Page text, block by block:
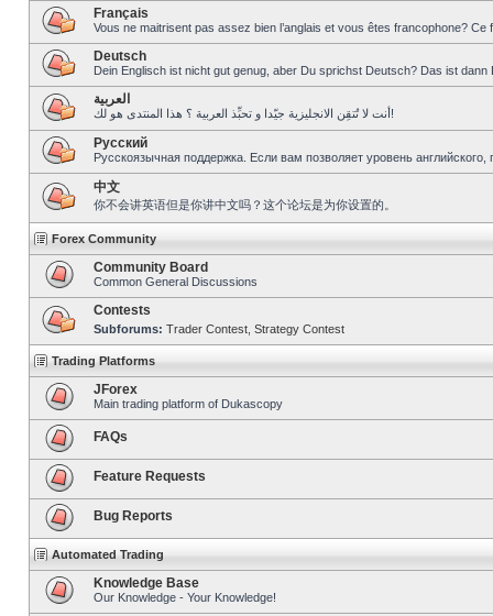
Français
Vous ne maitrisent pas assez bien l’anglais et vous êtes francophone?
Deutsch
Dein Englisch ist nicht gut genug, aber Du sprichst Deutsch? Das ist dann
العربية
أنت لا تُتقِن الانجليزية جيّدا و تحبِّذ العربية ؟ هذا المنتدى هو لك!
Pусский
Русскоязычная поддержка. Если вам позволяет уровень
中文
你不会讲英语但是你讲中文吗？这个论坛是为你设置的。
Forex Community
Community Board
Common General Discussions
Contests
Subforums: Trader Contest Strategy Contest
Trading Platforms
JForex
Main trading platform of Dukascopy
FAQs
Feature Requests
Bug Reports
Automated Trading
Knowledge Base
Our Knowledge - Your Knowledge!